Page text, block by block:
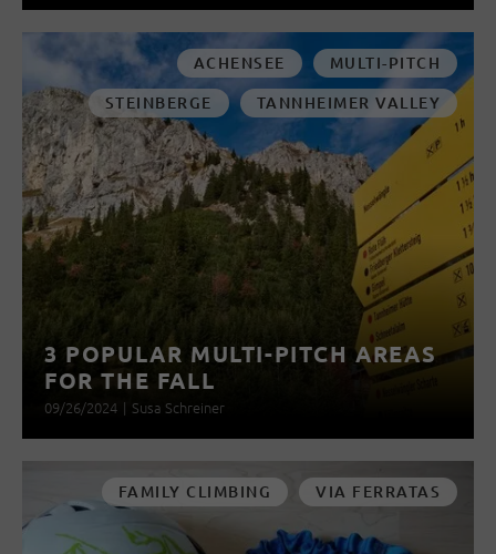
ACHENSEE
MULTI-PITCH
STEINBERGE
TANNHEIMER VALLEY
3 POPULAR MULTI-PITCH AREAS
FOR THE FALL
09/26/2024 | Susa Schreiner
FAMILY CLIMBING VIA FERRATAS